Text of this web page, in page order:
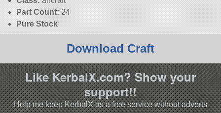
Part Count: 24
Pure Stock
Download Craft
Like KerbalX.com? Show your
support!!
Help me keep KerbalX as a free service without adverts